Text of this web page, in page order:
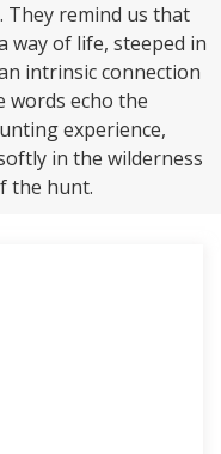
They remind us that
way of life, steeped in
intrinsic connection
words echo the
experience,
in the wilderness
the hunt.